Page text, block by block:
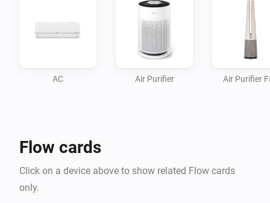
- Ovens
- Robot/Stick Vacuums
AC Air Purifier Air Purifier
Flow cards
Click on a device above to show related Flow cards
only.